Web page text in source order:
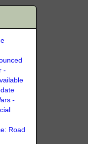
-
-
Road